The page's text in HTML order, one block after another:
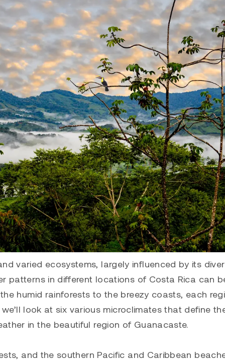
varied ecosystems, largely influenced by its
patterns in different locations of Costa Rica can
humid rainforests to the breezy coasts, each
look at six various microclimates that define
in the beautiful region of Guanacaste.
and the southern Pacific and Caribbean